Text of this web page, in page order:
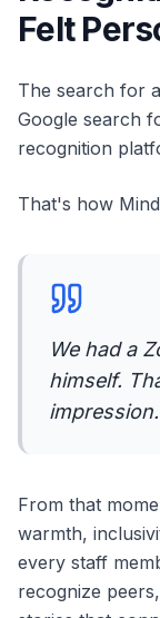
Felt
The search for
Google search
recognition
That's how
We had a
himself.
impression.
From that
warmth,
every staff
recognize